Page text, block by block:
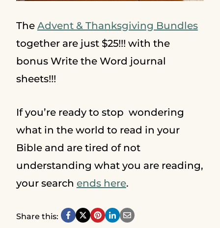
The Advent & Thanksgiving Bundles
together are just $25!!! with the
bonus Write the Word journal
sheets!!!
If you’re ready to stop wondering
what in the world to read in your
Bible and are tired of not
understanding what you are reading,
your search ends here.
Share this: